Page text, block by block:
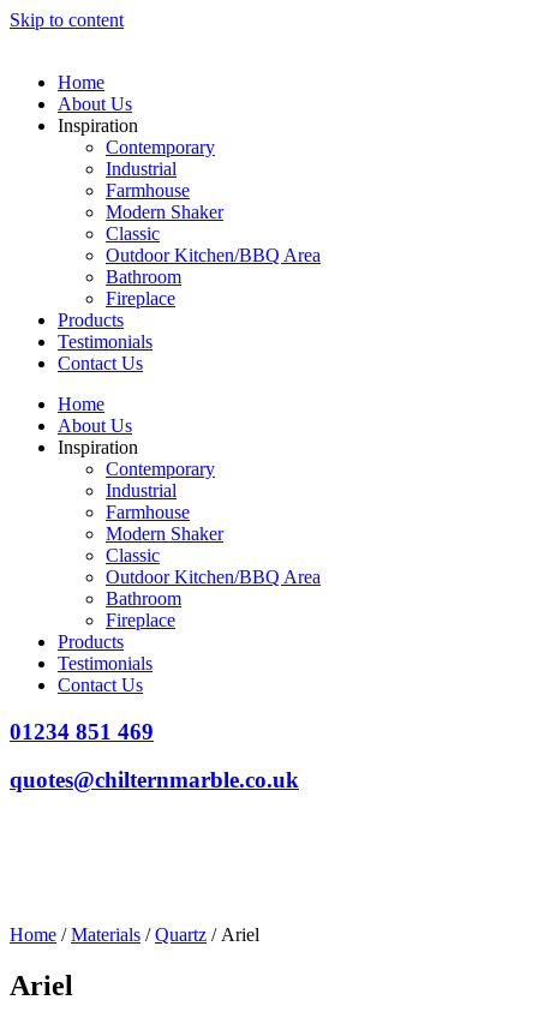
Skip to content
Home
About Us
Inspiration
Contemporary
Industrial
Farmhouse
Modern Shaker
Classic
Outdoor Kitchen/BBQ Area
Bathroom
Fireplace
Products
Testimonials
Contact Us
Home
About Us
Inspiration
Contemporary
Industrial
Farmhouse
Modern Shaker
Classic
Outdoor Kitchen/BBQ Area
Bathroom
Fireplace
Products
Testimonials
Contact Us
01234 851 469
quotes@chilternmarble.co.uk
Home /Materials /Quartz / Ariel
Ariel